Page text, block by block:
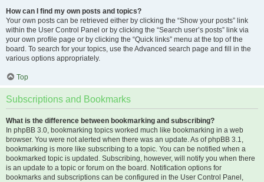
How can I find my own posts and topics?
Your own posts can be retrieved either by clicking the “Show your posts” link
within the User Control Panel or by clicking the “Search user’s posts” link via
your own profile page or by clicking the “Quick links” menu at the top of the
board. To search for your topics, use the Advanced search page and fill in the
various options appropriately.
Top
Subscriptions and Bookmarks
What is the difference between bookmarking and subscribing?
In phpBB 3.0, bookmarking topics worked much like bookmarking in a web
browser. You were not alerted when there was an update. As of phpBB 3.1,
bookmarking is more like subscribing to a topic. You can be notified when a
bookmarked topic is updated. Subscribing, however, will notify you when there
is an update to a topic or forum on the board. Notification options for
bookmarks and subscriptions can be configured in the User Control Panel,